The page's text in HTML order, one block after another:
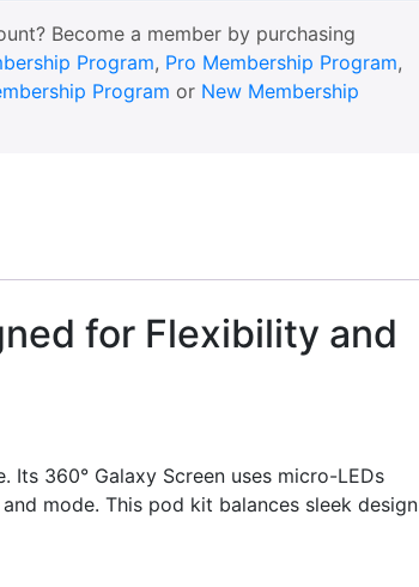
Become a member by purchasing
Program, Pro Membership Program,
Program or New Membership
for Flexibility and
360° Galaxy Screen uses micro-LEDs
mode. This pod kit balances sleek design